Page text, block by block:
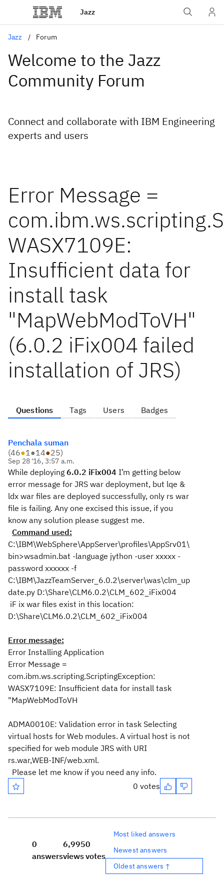
Jazz
Jazz Forum
Welcome to the Jazz
Community Forum
Connect and collaborate with IBM Engineering
experts and users
Error Message =
WASX7109E:
Insufficient data for
install task
"MapWebModToVH"
(6.0.2 iFix004 failed
installation of JRS)
Questions Tags Users Badges
Penchala suman
(46●1●14●25)
Sep 28 '16, 3:57 a.m.
While deploying 6.0.2 iFix004 I’m getting below
error message for JRS war deployment, but lqe &
ldx war files are deployed successfully, only rs war
file is failing. Any one excised this issue, if you
know any solution please suggest me.
Command used:
C:\IBM\WebSphere\AppServer\profiles\AppSrv01\
bin>wsadmin.bat -language jython -user xxxxx -
password xxxxxx -f
C:\IBM\JazzTeamServer_6.0.2\server\was\clm_up
date.py D:\Share\CLM6.0.2\CLM_602_iFix004
iF ix war files exist in this location:
D:\Share\CLM6.0.2\CLM_602_iFix004
Error message:
Error Installing Application
Error Message =
com.ibm.ws.scripting.ScriptingException:
WASX7109E: Insufficient data for install task
"MapWebModToVH
ADMA0010E: Validation error in task Selecting
virtual hosts for Web modules. A virtual host is not
specified for web module JRS with URI
rs.war,WEB-INF/web.xml.
Please let me know if you need any info.
0 votes
0
answers
6,995
views
0
votes
Most liked answers
Newest answers
Oldest answers ↑